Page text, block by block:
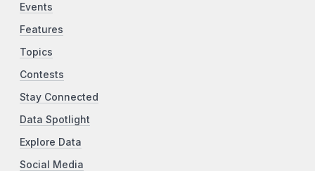
Events
Features
Topics
Contests
Stay Connected
Data Spotlight
Explore Data
Social Media